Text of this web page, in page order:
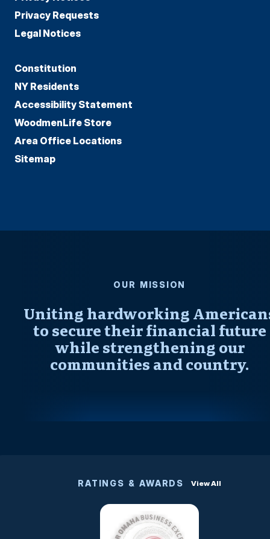
Privacy Requests
Legal Notices
Constitution
NY Residents
Accessibility Statement
WoodmenLife Store
Area Office Locations
Sitemap
OUR MISSION
Uniting hardworking
to secure their financial future
while strengthening our
communities and country.
RATINGS & AWARDS View All